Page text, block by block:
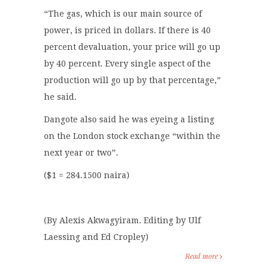
“The gas, which is our main source of
power, is priced in dollars. If there is 40
percent devaluation, your price will go up
by 40 percent. Every single aspect of the
production will go up by that percentage,”
he said.
Dangote also said he was eyeing a listing
on the London stock exchange “within the
next year or two”.
($1 = 284.1500 naira)
(By Alexis Akwagyiram. Editing by Ulf
Laessing and Ed Cropley)
Read more